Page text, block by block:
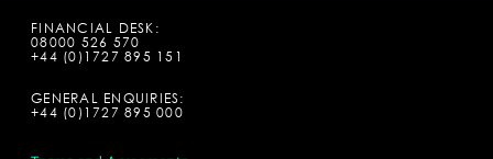
FINANCIAL DESK:
08000 526 570
+44 (0)1727 895 151
GENERAL ENQUIRIES:
+44 (0)1727 895 000